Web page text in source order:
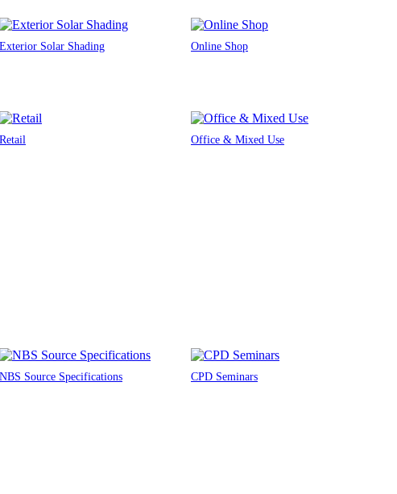
Exterior Solar Shading Online Shop
Retail Office & Mixed Use
NBS Source Specifications CPD Seminars